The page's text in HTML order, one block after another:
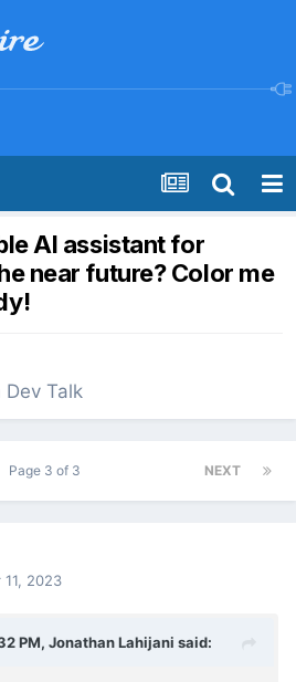
AI assistant for
near future? Color me
Dev Talk
NEXT
Page 3 of 3
2023
PM, Jonathan Lahijani said: